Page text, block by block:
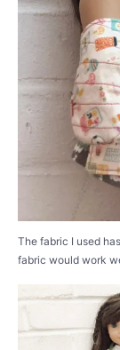
The fabric I used
fabric would work